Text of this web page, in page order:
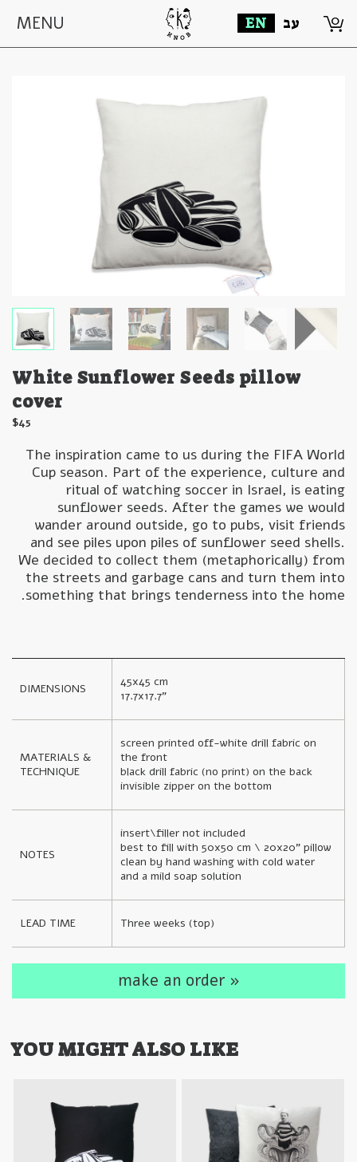
MENU EN עב 0
White Sunflower Seeds pillow
cover
$45
The inspiration came to us during the FIFA World
Cup season. Part of the experience, culture and
ritual of watching soccer in Israel, is eating
sunflower seeds. After the games we would
wander around outside, go to pubs, visit friends
and see piles upon piles of sunflower seed shells.
We decided to collect them (metaphorically) from
the streets and garbage cans and turn them into
something that brings tenderness into the home.
DIMENSIONS
45x45 cm
17.7x17.7"
MATERIALS &
TECHNIQUE
screen printed off-white drill fabric on
the front
black drill fabric (no print) on the back
invisible zipper on the bottom
NOTES
insert\filler not included
best to fill with 50x50 cm \ 20x20" pillow
clean by hand washing with cold water
and a mild soap solution
LEAD TIME Three weeks (top)
make an order »
YOU MIGHT ALSO LIKE